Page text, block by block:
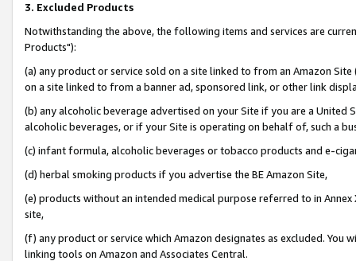
3. Excluded Products
Notwithstanding the above, the following items and services are
Products"):
(a) any product or service sold on a site linked to from an Amazon
on a site linked to from a banner ad, sponsored link, or other link
(b) any alcoholic beverage advertised on your Site if you are a
alcoholic beverages, or if your Site is operating on behalf of, such a
(c) infant formula, alcoholic beverages or tobacco products and e-
(d) herbal smoking products if you advertise the BE Amazon Site,
(e) products without an intended medical purpose referred to in
site,
(f) any product or service which Amazon designates as excluded. You
linking tools on Amazon and Associates Central.